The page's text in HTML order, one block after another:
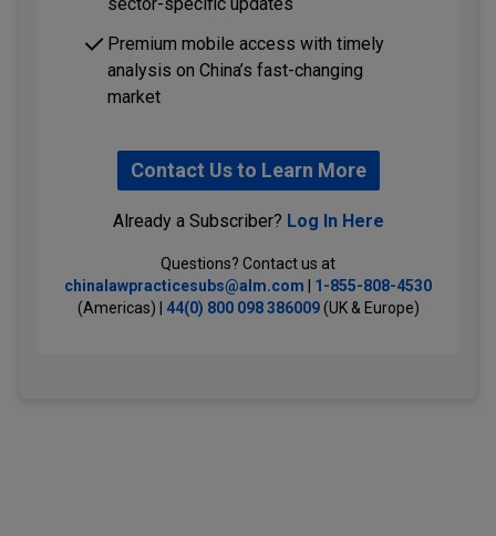
Premium mobile access with timely
analysis on China’s fast-changing
market
Contact Us to Learn More
Already a Subscriber? Log In Here
Questions? Contact us at
chinalawpracticesubs@alm.com
1-855-808-4530
(Americas) | 44(0) 800 098 386009(UK & Europe)